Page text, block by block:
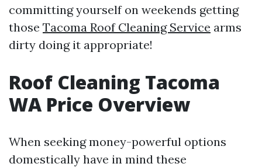
committing yourself on weekends getting
those Tacoma Roof Cleaning Service arms
dirty doing it appropriate!
Roof Cleaning Tacoma
WA Price Overview
When seeking money-powerful options
domestically have in mind these